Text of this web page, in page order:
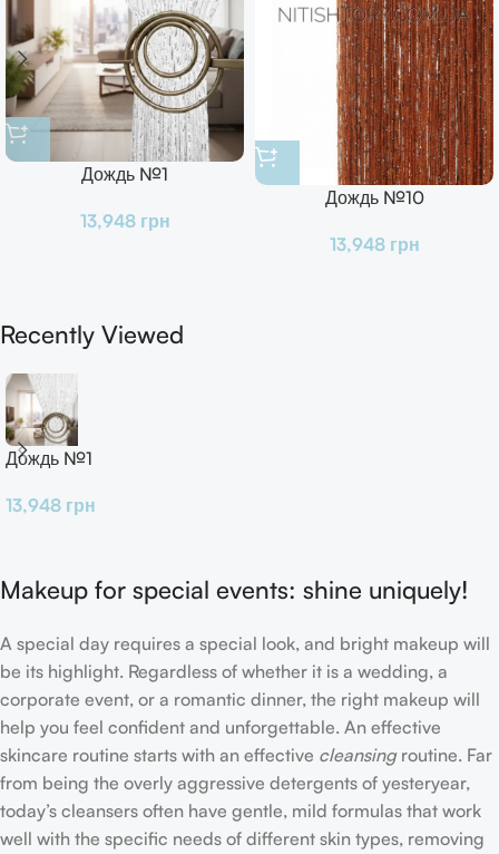
Дождь №1
13,948 грн
Дождь №10
13,948 грн
Recently Viewed
Дождь №1
13,948 грн
Makeup for special events: shine uniquely!
A special day requires a special look, and bright makeup will
be its highlight. Regardless of whether it is a wedding, a
corporate event, or a romantic dinner, the right makeup will
help you feel confident and unforgettable. An effective
skincare routine starts with an effective cleansingroutine. Far
from being the overly aggressive detergents of yesteryear,
today’s cleansers often have gentle, mild formulas that work
well with the specific needs of different skin types, removing